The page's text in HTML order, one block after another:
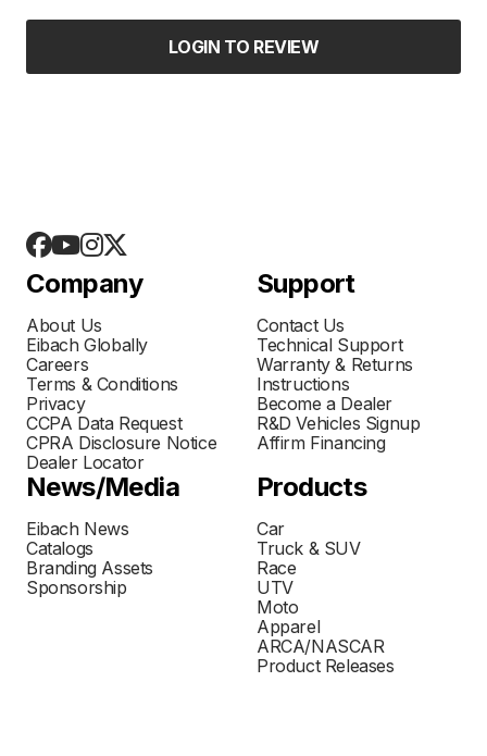
LOGIN TO REVIEW
Company
About Us
Eibach Globally
Careers
Terms & Conditions
Privacy
CCPA Data Request
CPRA Disclosure Notice
Dealer Locator
Support
Contact Us
Technical Support
Warranty & Returns
Instructions
Become a Dealer
R&D Vehicles Signup
Affirm Financing
News/Media
Eibach News
Catalogs
Branding Assets
Sponsorship
Products
Car
Truck & SUV
Race
UTV
Moto
Apparel
ARCA/NASCAR
Product Releases